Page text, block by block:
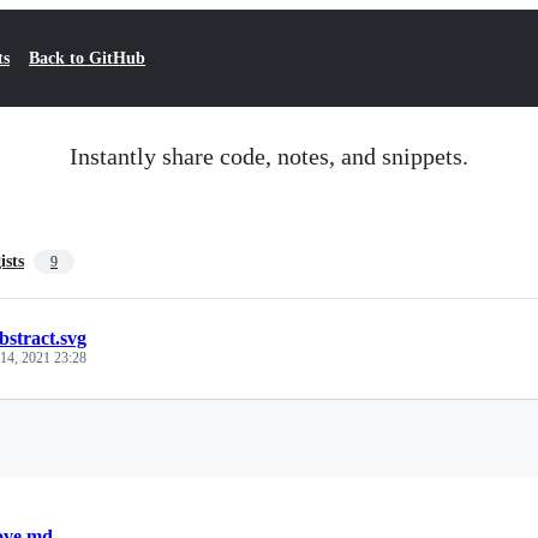
Back to GitHub
Instantly share code, notes, and snippets.
9
2021 23:28